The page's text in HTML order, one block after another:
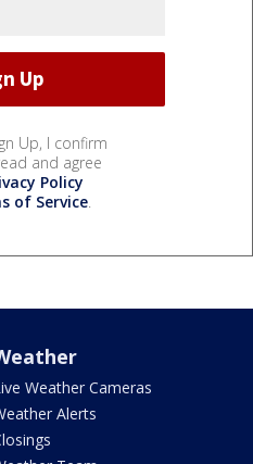
Up, I confirm
and agree
Policy
of Service.
Weather Cameras
Alerts